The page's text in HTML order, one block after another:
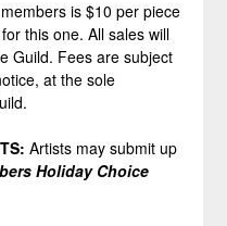
is $10 per piece
this one. All sales will
Guild. Fees are subject
at the sole
Artists may submit up
Holiday Choice